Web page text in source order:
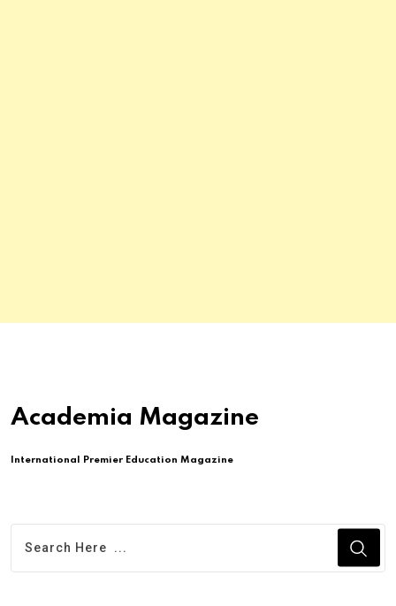
Academia Magazine
International Premier Education Magazine